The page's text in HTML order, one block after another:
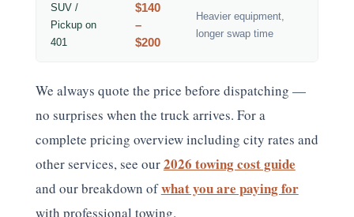
SUV /
Pickup on
401
$140
–
$200
Heavier equipment,
longer swap time
We always quote the price before dispatching —
no surprises when the truck arrives. For a
complete pricing overview including city rates and
other services, see our2026 towing cost guide
and our breakdown ofwhat you are paying for
with professional towing.